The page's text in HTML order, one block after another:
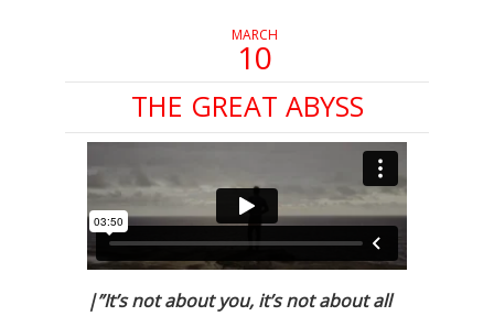
MARCH
10
THE GREAT ABYSS
|”It’s not about you, it’s not about all